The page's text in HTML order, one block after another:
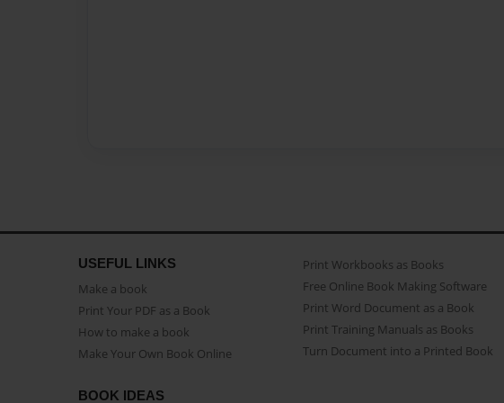
USEFUL LINKS
Make a book
Print Your PDF as a Book
How to make a book
Make Your Own Book Online
Print Workbooks as Books
Free Online Book Making Software
Print Word Document as a Book
Print Training Manuals as Books
Turn Document into a Printed Book
BOOK IDEAS